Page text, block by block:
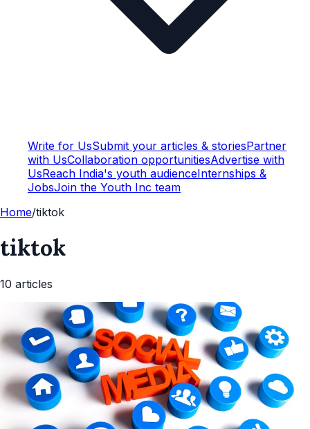
Write for UsSubmit your articles & storiesPartner
with UsCollaboration opportunitiesAdvertise with
UsReach India's youth audienceInternships &
JobsJoin the Youth Inc team
Home/tiktok
tiktok
10 articles